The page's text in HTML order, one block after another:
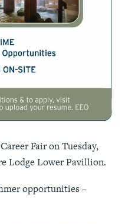
Fair on Tuesday,
Lodge Lower Pavillion.
opportunities –